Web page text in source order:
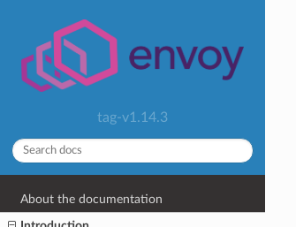
tag-v1.14.3
About the documentation